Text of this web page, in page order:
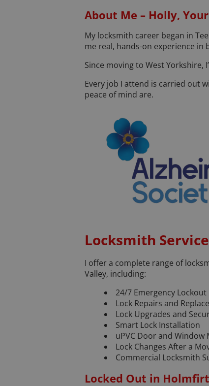
About Me – Holly,
My locksmith career began in
me real, hands-on experience in
Since moving to West
Every job I attend is carried out
peace of mind are.
Locksmith
I offer a complete range of
Valley, including:
24/7 Emergency Lockout
Lock Repairs and
Lock Upgrades and
Smart Lock Installation
uPVC Door and Window
Lock Changes After a
Commercial Locksmith
Locked Out in